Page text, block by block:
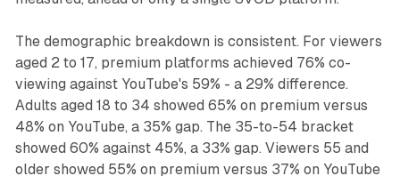
The demographic breakdown is consistent. For viewers
aged 2 to 17, premium platforms achieved 76% co-
viewing against YouTube's 59% - a 29% difference.
Adults aged 18 to 34 showed 65% on premium versus
48% on YouTube, a 35% gap. The 35-to-54 bracket
showed 60% against 45%, a 33% gap. Viewers 55 and
older showed 55% on premium versus 37% on YouTube